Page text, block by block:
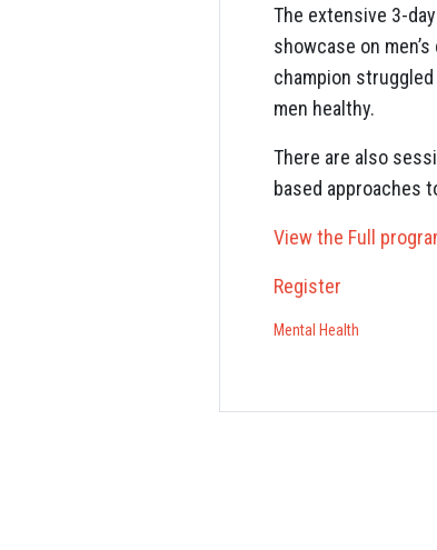
The extensive 3-
showcase on
champion
men healthy.
There are also
based approaches
View the Full
Register
Mental Health